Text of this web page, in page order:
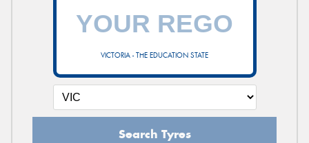
VICTORIA - THE EDUCATION STATE
Search Tyres